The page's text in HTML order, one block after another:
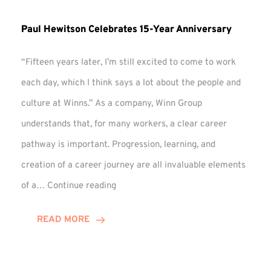
Paul Hewitson Celebrates 15-Year Anniversary
“Fifteen years later, I’m still excited to come to work
each day, which I think says a lot about the people and
culture at Winns.” As a company, Winn Group
understands that, for many workers, a clear career
pathway is important. Progression, learning, and
creation of a career journey are all invaluable elements
of a… Continue reading
READ MORE